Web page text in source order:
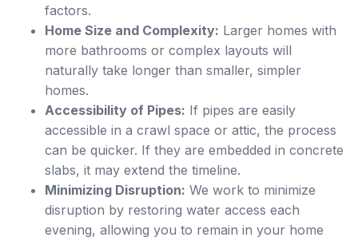
factors.
Home Size and Complexity: Larger homes with
more bathrooms or complex layouts will
naturally take longer than smaller, simpler
homes.
Accessibility of Pipes: If pipes are easily
accessible in a crawl space or attic, the process
can be quicker. If they are embedded in concrete
slabs, it may extend the timeline.
Minimizing Disruption: We work to minimize
disruption by restoring water access each
evening, allowing you to remain in your home